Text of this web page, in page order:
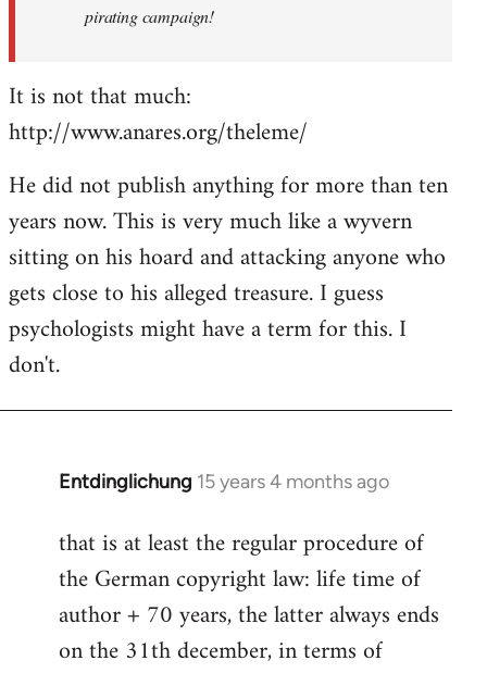
pirating campaign!
It is not that much:
http://www.anares.org/theleme/
He did not publish anything for more than ten
years now. This is very much like a wyvern
sitting on his hoard and attacking anyone who
gets close to his alleged treasure. I guess
psychologists might have a term for this. I
don't.
Entdinglichung 15 years 4 months ago
In
to
Entdinglichung
Dano
that is at least the regular procedure of
the German copyright law: life time of
author + 70 years, the latter always ends
on the 31th december, in terms of